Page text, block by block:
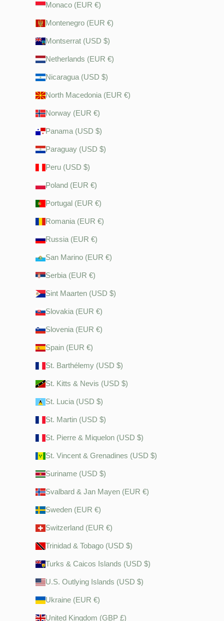
Monaco (EUR €)
Montenegro (EUR €)
Montserrat (USD $)
Netherlands (EUR €)
Nicaragua (USD $)
North Macedonia (EUR €)
Norway (EUR €)
Panama (USD $)
Paraguay (USD $)
Peru (USD $)
Poland (EUR €)
Portugal (EUR €)
Romania (EUR €)
Russia (EUR €)
San Marino (EUR €)
Serbia (EUR €)
Sint Maarten (USD $)
Slovakia (EUR €)
Slovenia (EUR €)
Spain (EUR €)
St. Barthélemy (USD $)
St. Kitts & Nevis (USD $)
St. Lucia (USD $)
St. Martin (USD $)
St. Pierre & Miquelon (USD $)
St. Vincent & Grenadines (USD $)
Suriname (USD $)
Svalbard & Jan Mayen (EUR €)
Sweden (EUR €)
Switzerland (EUR €)
Trinidad & Tobago (USD $)
Turks & Caicos Islands (USD $)
U.S. Outlying Islands (USD $)
Ukraine (EUR €)
United Kingdom (GBP £)